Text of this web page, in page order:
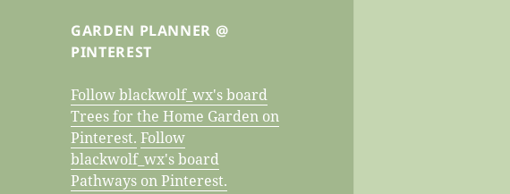
GARDEN PLANNER @
PINTEREST
Follow blackwolf_wx's board
Trees for the Home Garden on
Pinterest. Follow
blackwolf_wx's board
Pathways on Pinterest.